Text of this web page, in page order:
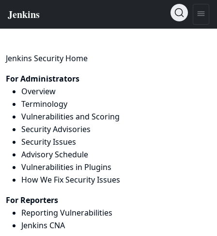
Jenkins Security Home
For Administrators
Overview
Terminology
Vulnerabilities and Scoring
Security Advisories
Security Issues
Advisory Schedule
Vulnerabilities in Plugins
How We Fix Security Issues
For Reporters
Reporting Vulnerabilities
Jenkins CNA